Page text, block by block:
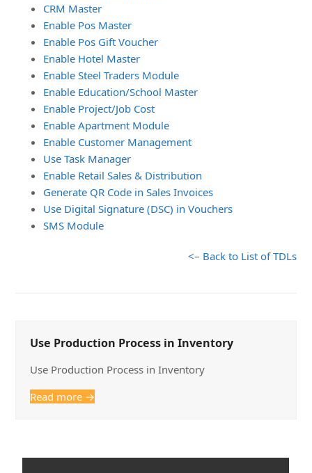
CRM Master
Enable Pos Master
Enable Pos Gift Voucher
Enable Hotel Master
Enable Steel Traders Module
Enable Education/School Master
Enable Project/Job Cost
Enable Apartment Module
Enable Customer Management
Use Task Manager
Enable Retail Sales & Distribution
Generate QR Code in Sales Invoices
Use Digital Signature (DSC) in Vouchers
SMS Module
<– Back to List of TDLs
Use Production Process in Inventory
Use Production Process in Inventory
Read more →